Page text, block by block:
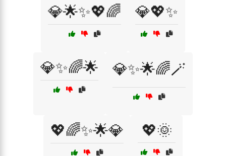
💎🌟✨💖🌈 💎💖✨
💎✨🌈🌟 💎✨🌟🌈🪄
💖🌈✨🌟💎 💖🌞